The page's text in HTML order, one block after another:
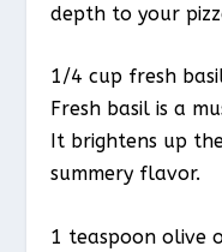
depth to your
1/4 cup fresh
Fresh basil is a
It brightens up
summery flavor.
1 teaspoon olive